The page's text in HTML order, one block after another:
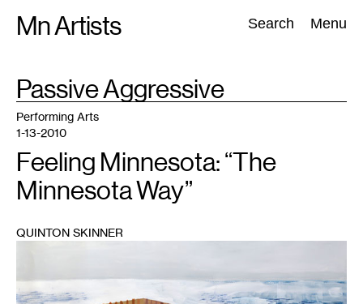
Mn Artists Search Menu
Search:
All(2389) Performing Arts(843) Visual Art(798
TAG
Passive Aggressive
Performing Arts
1-13-2010
Feeling Minnesota: “The
Minnesota Way”
QUINTON SKINNER